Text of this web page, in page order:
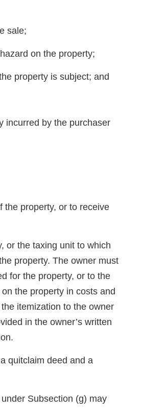
sale;
on the property;
property is subject; and
incurred by the purchaser
the property, or to receive
or the taxing unit to which
property. The owner must
for the property, or to the
the property in costs and
itemization to the owner
in the owner’s written
quitclaim deed and a
Subsection (g) may